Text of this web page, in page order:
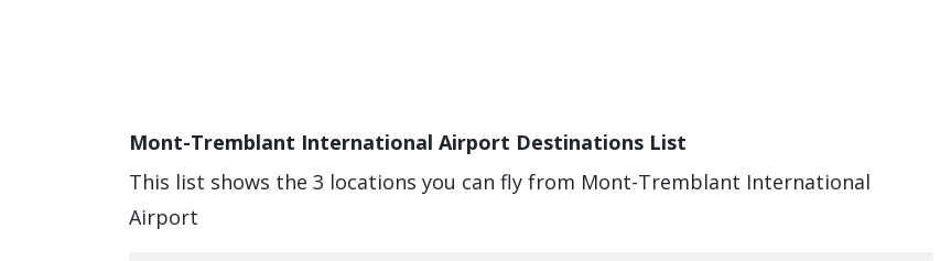
Mont-Tremblant International Airport Destinations List
This list shows the 3 locations you can fly from Mont-Tremblant International
Airport